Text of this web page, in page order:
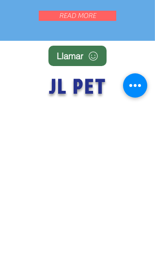
READ MORE
Llamar
JL PET